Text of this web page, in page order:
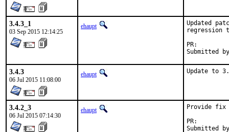
3.4.3_1
03 Sep 2015 12:14:25
ehaupt
Updated
regression
3.4.3
06 Jul 2015 11:08:00
ehaupt Update to
3.4.2_3
06 Jul 2015 07:14:30
ehaupt
Provide fix